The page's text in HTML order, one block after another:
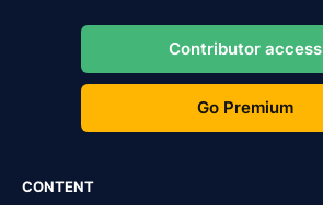
Contributor access
Go Premium
CONTENT